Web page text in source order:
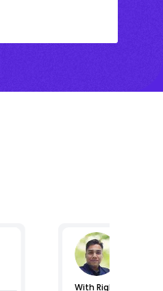
With